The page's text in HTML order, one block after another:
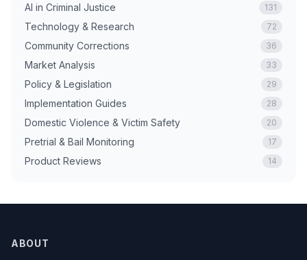
AI in Criminal Justice 131
Technology & Research 72
Community Corrections 36
Market Analysis 33
Policy & Legislation 29
Implementation Guides 28
Domestic Violence & Victim Safety 20
Pretrial & Bail Monitoring 17
Product Reviews 14
ABOUT